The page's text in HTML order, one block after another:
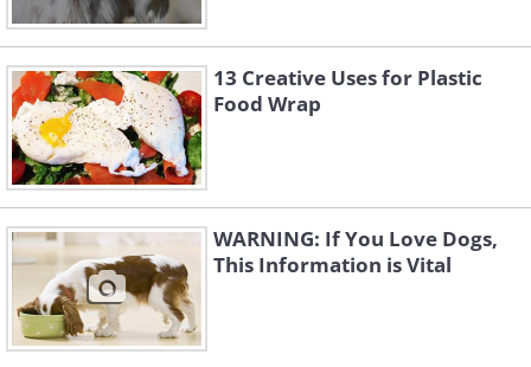
13 Creative Uses for Plastic
Food Wrap
WARNING: If You Love Dogs,
This Information is Vital